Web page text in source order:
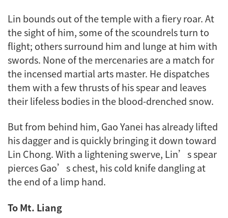
Lin bounds out of the temple with a fiery roar. At
the sight of him, some of the scoundrels turn to
flight; others surround him and lunge at him with
swords. None of the mercenaries are a match for
the incensed martial arts master. He dispatches
them with a few thrusts of his spear and leaves
their lifeless bodies in the blood-drenched snow.
But from behind him, Gao Yanei has already lifted
his dagger and is quickly bringing it down toward
Lin Chong. With a lightening swerve, Lin’s spear
pierces Gao’s chest, his cold knife dangling at
the end of a limp hand.
To Mt. Liang